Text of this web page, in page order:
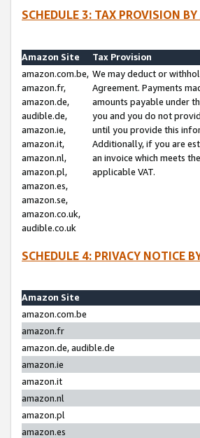
SCHEDULE 3: TAX PROVISION
Amazon Site
Tax Provision
amazon.com.be,
amazon.fr,
amazon.de,
audible.de,
amazon.ie,
amazon.it,
amazon.nl,
amazon.pl,
amazon.es,
amazon.se,
amazon.co.uk,
audible.co.uk
We may deduct or
Agreement. Payments
amounts payable under
you and you do not
until you provide this
Additionally, if you are
an invoice which meets
applicable VAT.
SCHEDULE 4: PRIVACY NOTICE
Amazon Site
amazon.com.be
amazon.fr
amazon.de, audible.de
amazon.ie
amazon.it
amazon.nl
amazon.pl
amazon.es